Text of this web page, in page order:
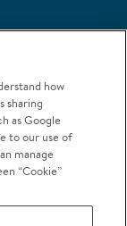
how
sharing
as Google
to our use of
manage
“Cookie”